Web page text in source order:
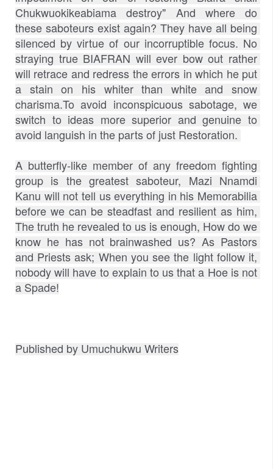
Chukwuokikeabiama destroy" And where do
these saboteurs exist again? They have all being
silenced by virtue of our incorruptible focus. No
straying true BIAFRAN will ever bow out rather
will retrace and redress the errors in which he put
a stain on his whiter than white and snow
charisma.To avoid inconspicuous sabotage, we
switch to ideas more superior and genuine to
avoid languish in the parts of just Restoration.
A butterfly-like member of any freedom fighting
group is the greatest saboteur, Mazi Nnamdi
Kanu will not tell us everything in his Memorabilia
before we can be steadfast and resilient as him,
The truth he revealed to us is enough, How do we
know he has not brainwashed us? As Pastors
and Priests ask; When you see the light follow it,
nobody will have to explain to us that a Hoe is not
a Spade!
Published by Umuchukwu Writers